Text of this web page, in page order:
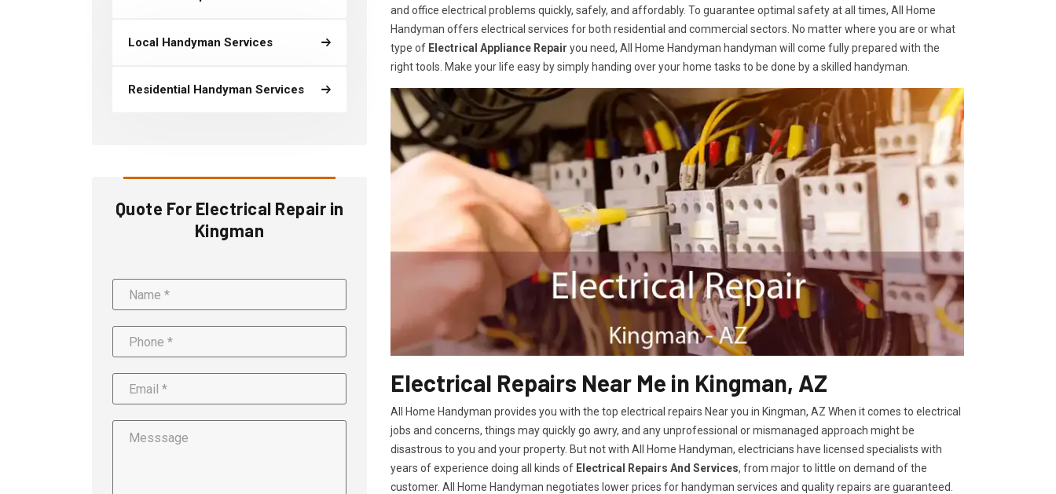
Local Handyman Services
Residential Handyman Services
Quote For Electrical Repair in
Kingman
and office electrical problems quickly, safely, and affordably. To guarantee optimal safety at all times, All Home
Handyman offers electrical services for both residential and commercial sectors. No matter where you are or what
type of Electrical Appliance Repair you need, All Home Handyman handyman will come fully prepared with the
right tools. Make your life easy by simply handing over your home tasks to be done by a skilled handyman.
Electrical Repairs Near Me in Kingman, AZ
All Home Handyman provides you with the top electrical repairs Near you in Kingman, AZ When it comes to electrical
jobs and concerns, things may quickly go awry, and any unprofessional or mismanaged approach might be
disastrous to you and your property. But not with All Home Handyman, electricians have licensed specialists with
years of experience doing all kinds of Electrical Repairs And Services, from major to little on demand of the
customer. All Home Handyman negotiates lower prices for handyman services and quality repairs are guaranteed.